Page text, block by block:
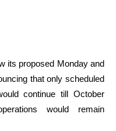
its proposed Monday and
that only scheduled
continue till October
would remain